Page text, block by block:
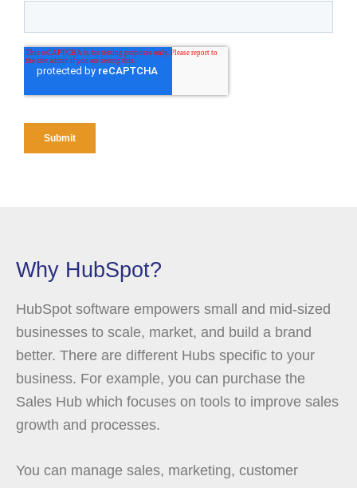
Why HubSpot?
HubSpot software empowers small and mid-sized
businesses to scale, market, and build a brand
better. There are different Hubs specific to your
business. For example, you can purchase the
Sales Hub which focuses on tools to improve sales
growth and processes.
You can manage sales, marketing, customer